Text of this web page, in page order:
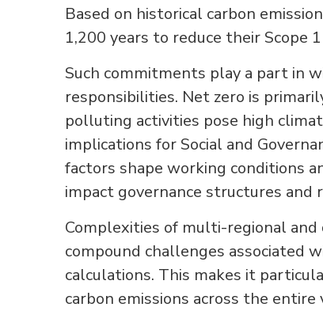
Based on historical carbon
1,200 years to reduce their Scope
Such commitments play a part in
responsibilities. Net zero is
polluting activities pose high
implications for Social and
factors shape working conditions
impact governance structures and
Complexities of multi-regional
compound challenges associated
calculations. This makes it
carbon emissions across the entire